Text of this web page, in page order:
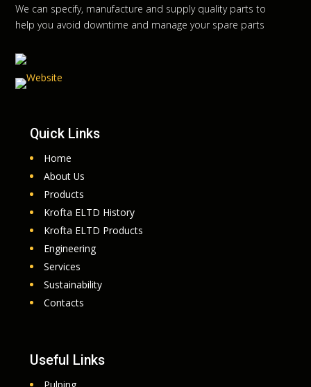
We can specify, manufacture and supply quality parts to
help you avoid downtime and manage your spare parts
Quick Links
Home
About Us
Products
Krofta ELTD History
Krofta ELTD Products
Engineering
Services
Sustainability
Contacts
Useful Links